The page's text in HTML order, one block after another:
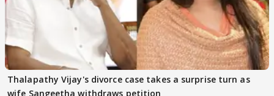
Thalapathy Vijay's divorce case takes a surprise turn as
wife Sangeetha withdraws petition